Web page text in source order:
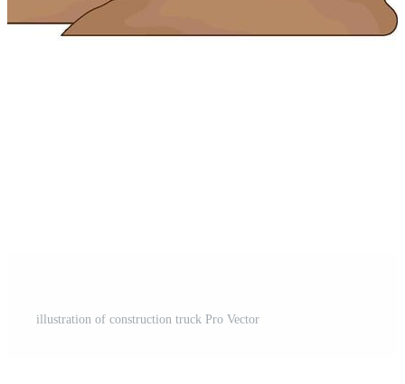
illustration of construction truck Pro Vector